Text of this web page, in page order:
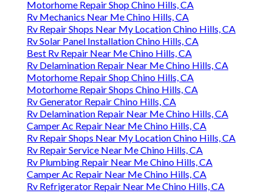
Motorhome Repair Shop Chino Hills, CA
Rv Mechanics Near Me Chino Hills, CA
Rv Repair Shops Near My Location Chino Hills, CA
Rv Solar Panel Installation Chino Hills, CA
Best Rv Repair Near Me Chino Hills, CA
Rv Delamination Repair Near Me Chino Hills, CA
Motorhome Repair Shop Chino Hills, CA
Motorhome Repair Shops Chino Hills, CA
Rv Generator Repair Chino Hills, CA
Rv Delamination Repair Near Me Chino Hills, CA
Camper Ac Repair Near Me Chino Hills, CA
Rv Repair Shops Near My Location Chino Hills, CA
Rv Repair Service Near Me Chino Hills, CA
Rv Plumbing Repair Near Me Chino Hills, CA
Camper Ac Repair Near Me Chino Hills, CA
Rv Refrigerator Repair Near Me Chino Hills, CA